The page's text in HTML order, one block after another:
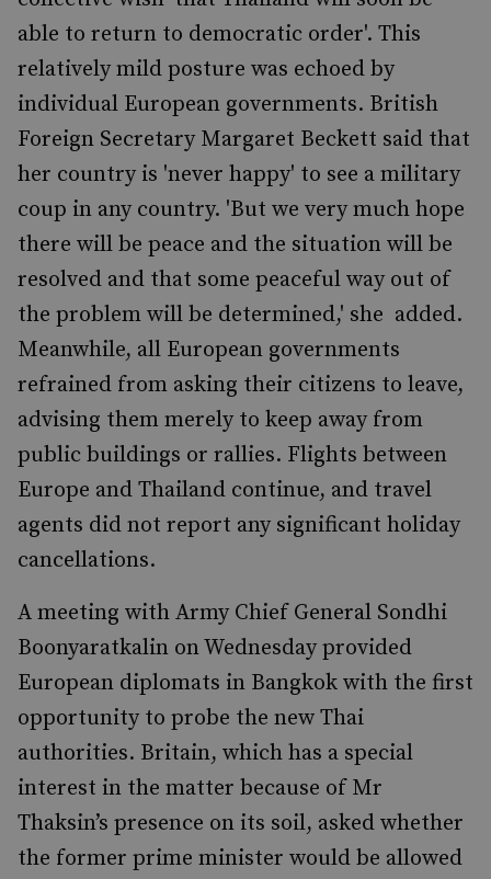
able to return to democratic order'. This
relatively mild posture was echoed by
individual European governments. British
Foreign Secretary Margaret Beckett said that
her country is 'never happy' to see a military
coup in any country. 'But we very much hope
there will be peace and the situation will be
resolved and that some peaceful way out of
the problem will be determined,' she added.
Meanwhile, all European governments
refrained from asking their citizens to leave,
advising them merely to keep away from
public buildings or rallies. Flights between
Europe and Thailand continue, and travel
agents did not report any significant holiday
cancellations.
A meeting with Army Chief General Sondhi
Boonyaratkalin on Wednesday provided
European diplomats in Bangkok with the first
opportunity to probe the new Thai
authorities. Britain, which has a special
interest in the matter because of Mr
Thaksin’s presence on its soil, asked whether
the former prime minister would be allowed